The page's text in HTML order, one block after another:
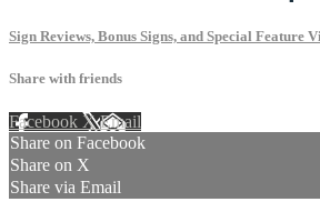
Sign Reviews, Bonus Signs, and Special Feature
Share with friends
Facebook XEmail
Share on Facebook
Share on X
Share via Email